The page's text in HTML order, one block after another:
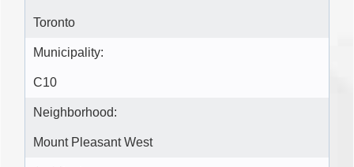
Toronto
Municipality:
C10
Neighborhood:
Mount Pleasant West